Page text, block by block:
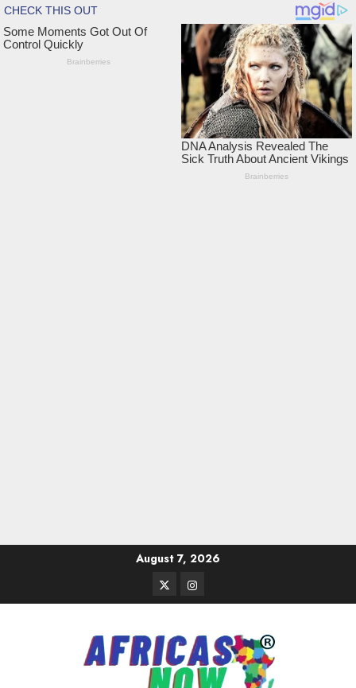
August 7, 2026
TwitterInstagram